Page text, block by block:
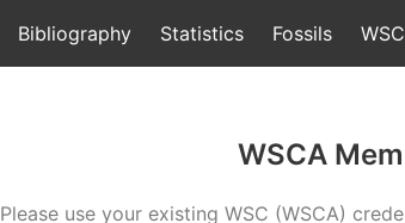
Bibliography Statistics Fossils
WSCA
Please use your existing WSC (WSCA)